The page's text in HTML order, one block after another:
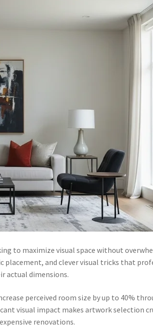
to maximize visual space without
and clever visual tricks that
actual dimensions.
perceived room size by up to 40%
visual impact makes artwork selection
renovations.